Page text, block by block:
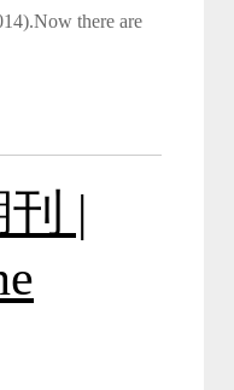
there are
|